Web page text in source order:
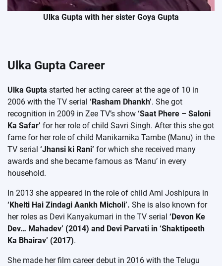
Ulka Gupta with her sister Goya Gupta
Ulka Gupta Career
Ulka Gupta started her acting career at the age of 10 in
2006 with the TV serial ‘Rasham Dhankh’. She got
recognition in 2009 in Zee TV’s show ‘Saat Phere – Saloni
Ka Safar’ for her role of child Savri Singh. After this she got
fame for her role of child Manikarnika Tambe (Manu) in the
TV serial ‘Jhansi ki Rani’ for which she received many
awards and she became famous as ‘Manu’ in every
household.
In 2013 she appeared in the role of child Ami Joshipura in
‘Khelti Hai Zindagi Aankh Micholi’. She is also known for
her roles as Devi Kanyakumari in the TV serial ‘Devon Ke
Dev… Mahadev’ (2014) and Devi Parvati in ‘Shaktipeeth
Ka Bhairav’ (2017).
She made her film career debut in 2016 with the Telugu